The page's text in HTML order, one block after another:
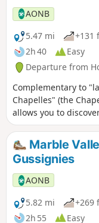
AONB
5.47 mi
+131
2h 40
Easy
Departure from
Complementary to
Chapelles" (the
allows you to
machinery and
generations through
historical and rural
and oratory
beginning of the last
in official locations
homes, recall the
the village, between
Marble
Gussignies
AONB
5.82 mi
+269
2h 55
Easy